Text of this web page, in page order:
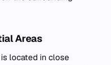
Areas
located in close